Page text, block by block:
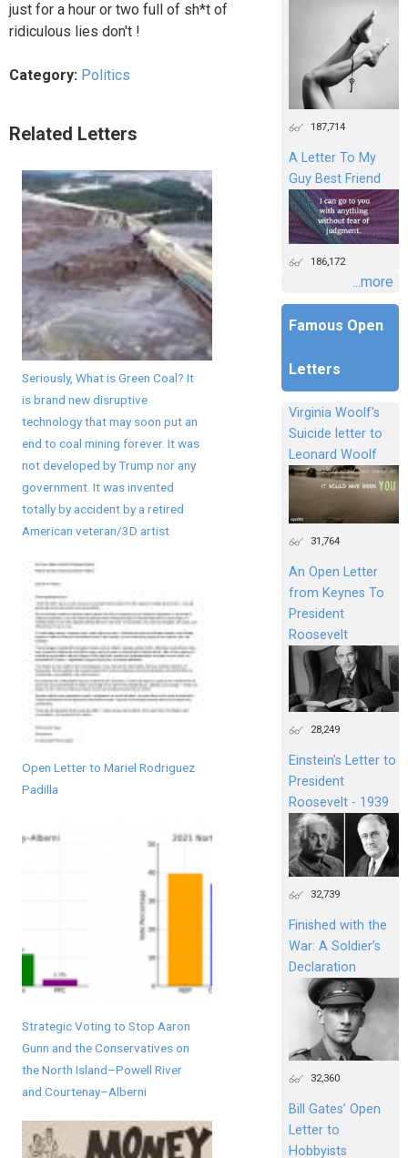
just for a hour or two full of sh*t of
ridiculous lies don't !
Category: Politics
Related Letters
Seriously, What is Green Coal? It
is brand new disruptive
technology that may soon put an
end to coal mining forever. It was
not developed by Trump nor any
government. It was invented
totally by accident by a retired
American veteran/3D artist
Open Letter to Mariel Rodriguez
Padilla
Strategic Voting to Stop Aaron
Gunn and the Conservatives on
the North Island–Powell River
and Courtenay–Alberni
187,714
A Letter To My
Guy Best Friend
186,172
...more
Famous Open
Letters
Virginia Woolf's
Suicide letter to
Leonard Woolf
31,764
An Open Letter
from Keynes To
President
Roosevelt
28,249
Einstein's Letter to
President
Roosevelt - 1939
32,739
Finished with the
War: A Soldier’s
Declaration
32,360
Bill Gates’ Open
Letter to
Hobbyists